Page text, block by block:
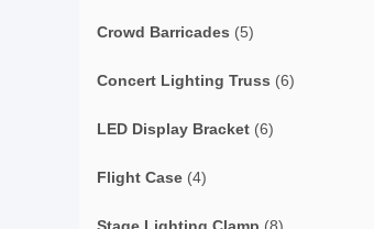
Crowd Barricades (5)
Concert Lighting Truss (6)
LED Display Bracket (6)
Flight Case (4)